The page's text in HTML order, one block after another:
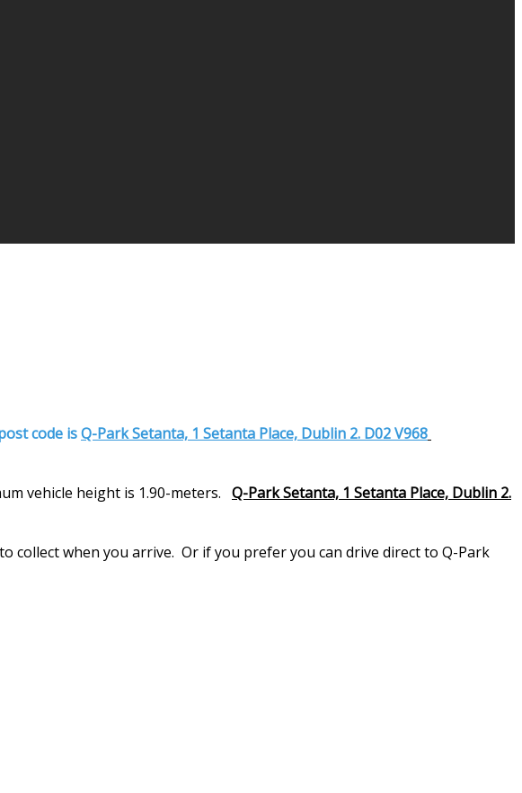
code isQ-Park Setanta, 1 Setanta Place, Dublin 2. D02 V968
vehicle height is 1.90-meters. Q-Park Setanta, 1 Setanta Place, Dublin 2.
collect when you arrive. Or if you prefer you can drive direct to Q-Park